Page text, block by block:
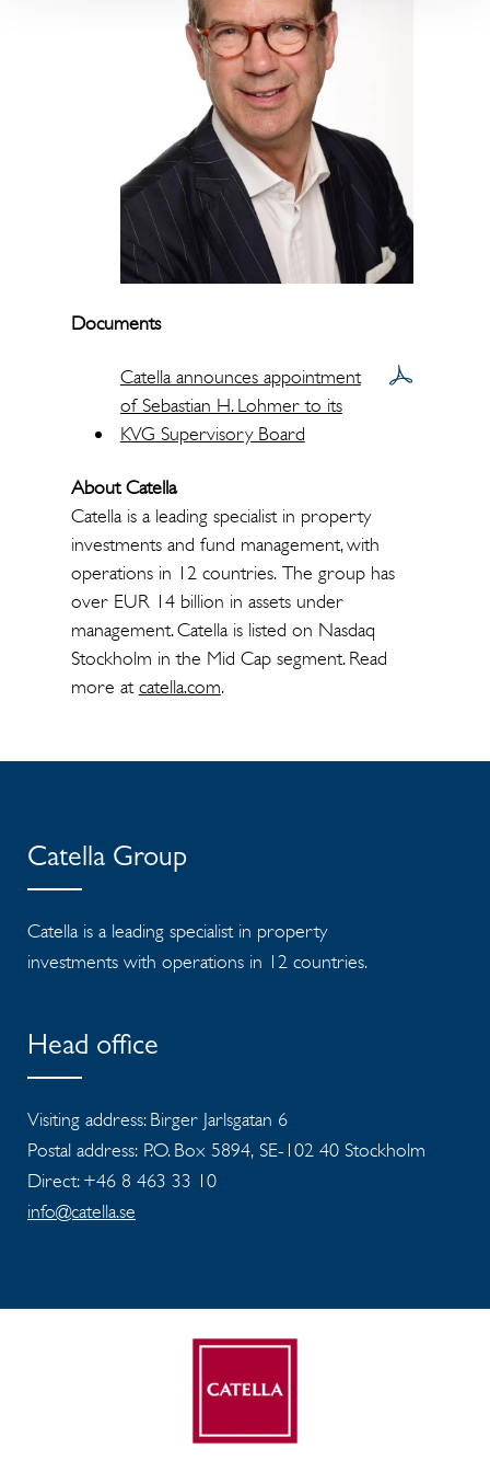
Documents
Catella announces appointment
of Sebastian H. Lohmer to its
KVG Supervisory Board
About Catella
Catella is a leading specialist in property
investments and fund management, with
operations in 12 countries. The group has
over EUR 14 billion in assets under
management. Catella is listed on Nasdaq
Stockholm in the Mid Cap segment. Read
more atcatella.com.
Catella Group
Catella is a leading specialist in property
investments with operations in 12 countries.
Head office
Visiting address: Birger Jarlsgatan 6
Postal address: P.O. Box 5894, SE-102 40 Stockholm
Direct: +46 8 463 33 10
info@catella.se